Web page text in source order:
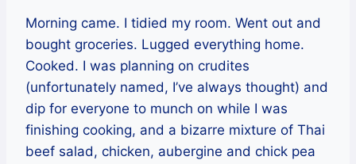
Morning came. I tidied my room. Went out and
bought groceries. Lugged everything home.
Cooked. I was planning on crudites
(unfortunately named, I’ve always thought) and
dip for everyone to munch on while I was
finishing cooking, and a bizarre mixture of Thai
beef salad, chicken, aubergine and chick pea